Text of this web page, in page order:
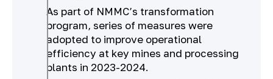
As part of NMMC’s transformation
program, series of measures were
adopted to improve operational
efficiency at key mines and processing
plants in 2023-2024.